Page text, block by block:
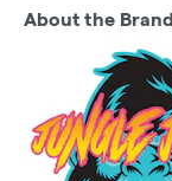
About the Brand